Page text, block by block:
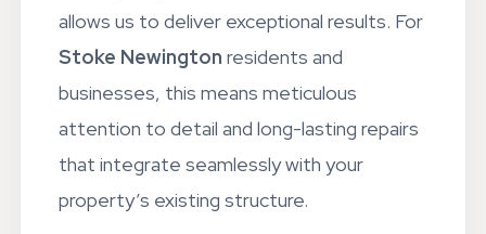
allows us to deliver exceptional results. For
Stoke Newington residents and
businesses, this means meticulous
attention to detail and long-lasting repairs
that integrate seamlessly with your
property’s existing structure.